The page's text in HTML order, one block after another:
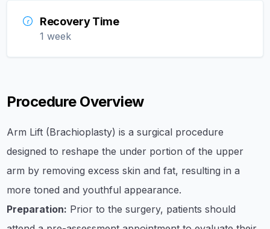
Recovery Time
1 week
Procedure Overview
Arm Lift (Brachioplasty) is a surgical procedure
designed to reshape the under portion of the upper
arm by removing excess skin and fat, resulting in a
more toned and youthful appearance.
Preparation: Prior to the surgery, patients should